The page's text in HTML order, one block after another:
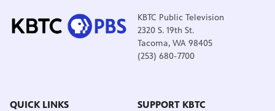
KBTC Public Television
2320 S. 19th St.
Tacoma, WA 98405
(253) 680-7700
QUICK LINKS SUPPORT KBTC